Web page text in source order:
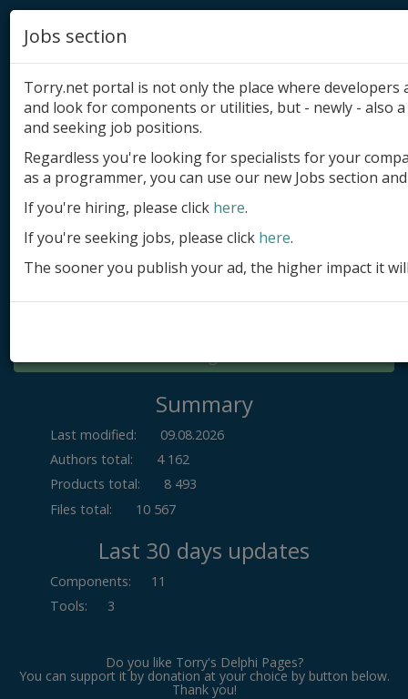
Add product
Submit site
Submit ad
Log in
Summary
Last modified:
09.08.2026
Authors total:
4 162
Products total:
8 493
Files total:
10 567
Last 30 days updates
Components:
11
Tools: 3
Do you like Torry's Delphi Pages?
You can support it by donation at your choice by button below.
Thank you!
Jobs section
Torry.net portal is not only the place where
and look for components or utilities, but - newly - also
and seeking job positions.
Regardless you're looking for specialists for your
as a programmer, you can use our new Jobs section
If you're hiring, please click here.
If you're seeking jobs, please click here.
The sooner you publish your ad, the higher impact it